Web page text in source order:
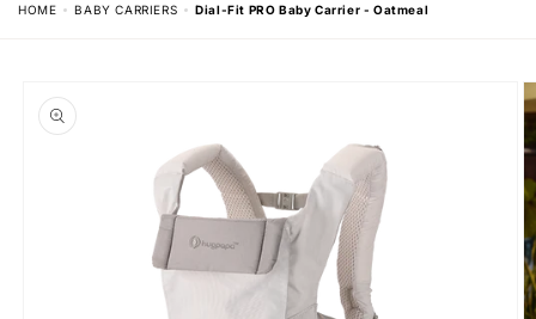
HOME BABY CARRIERS Dial-Fit PRO Baby Carrier - Oatmeal
product
information